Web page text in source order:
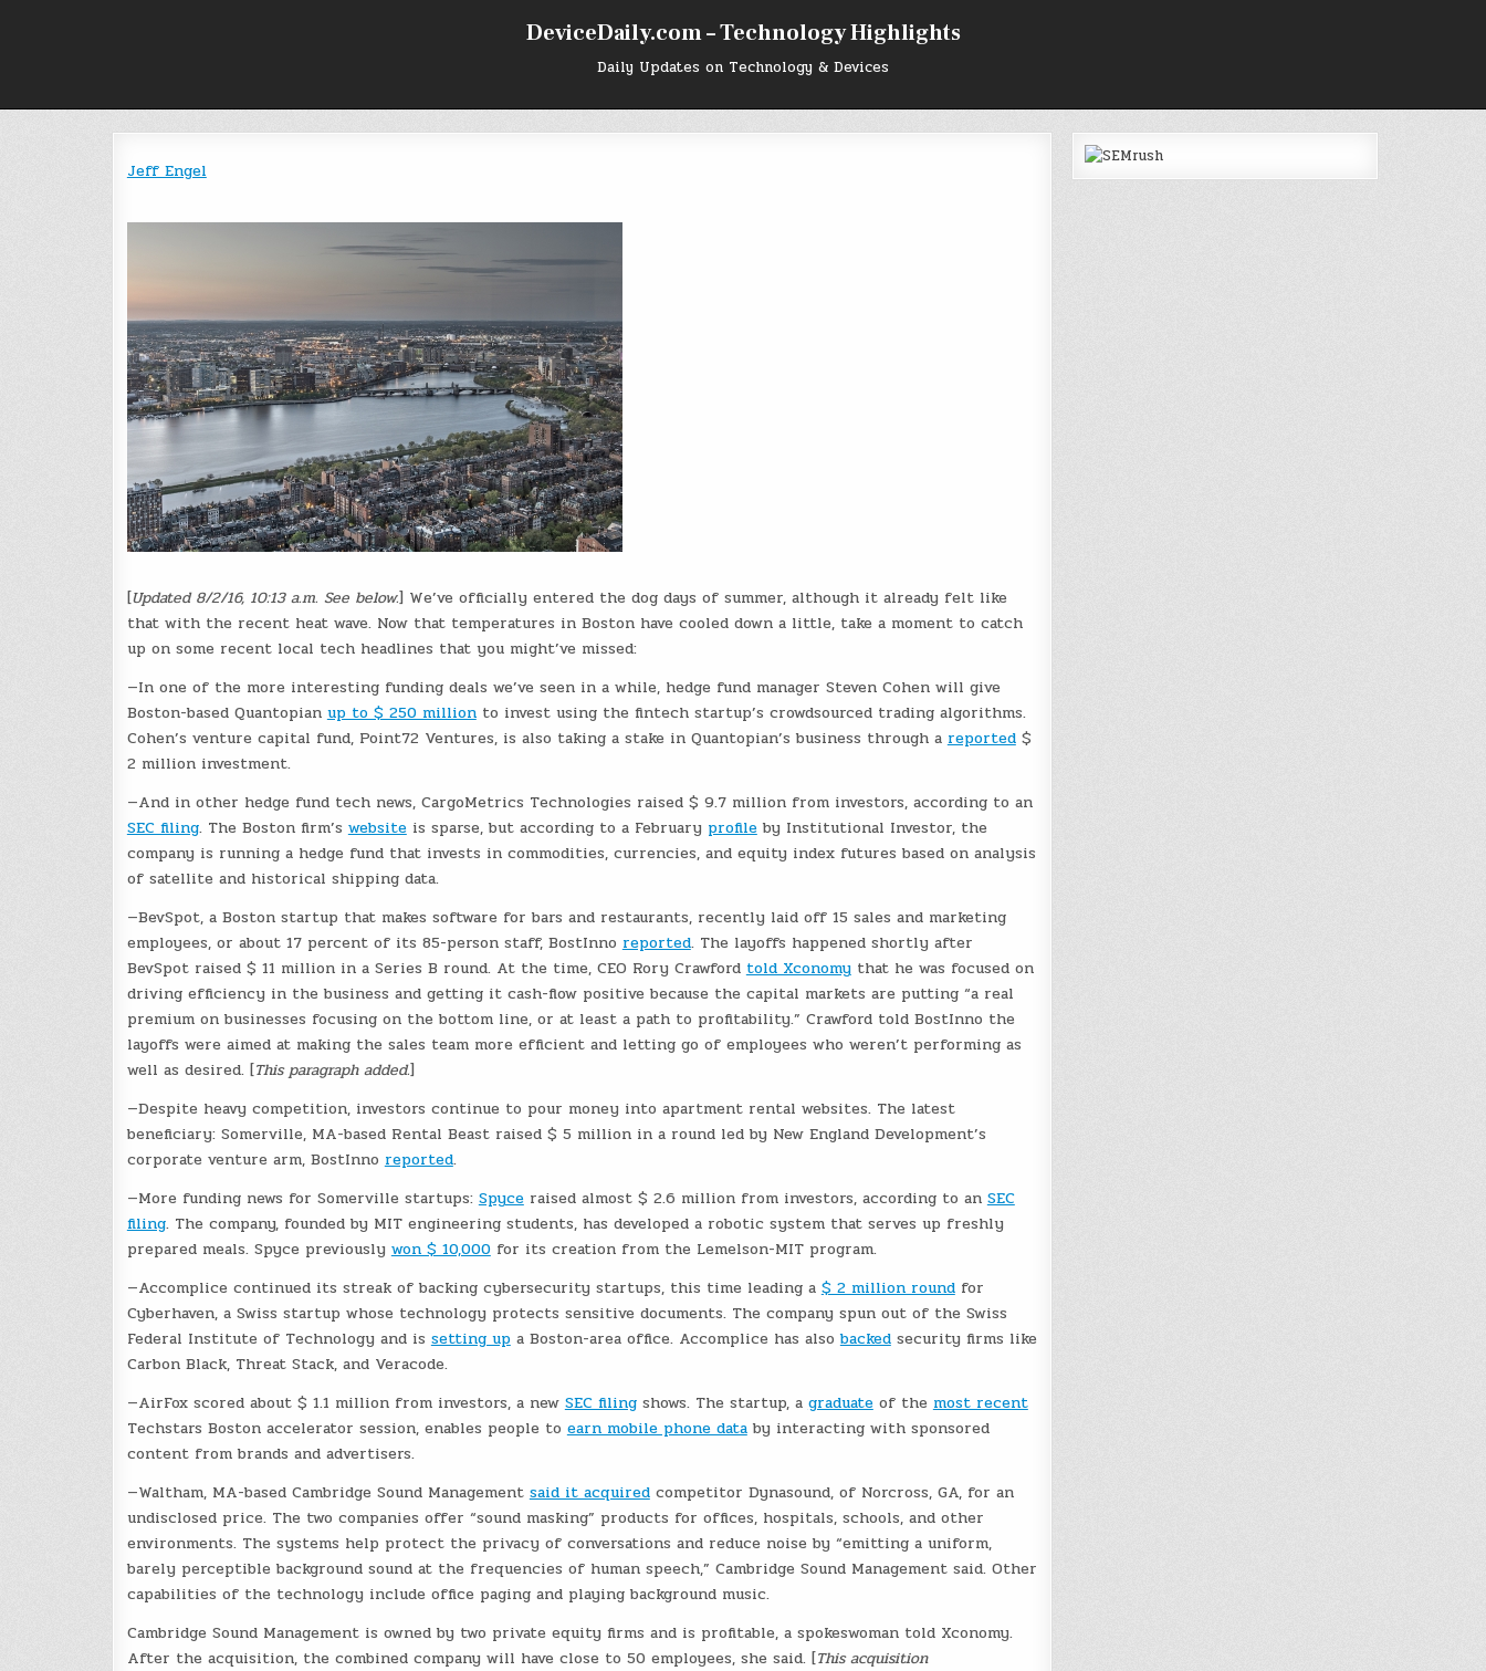
DeviceDaily.com – Technology Highlights
Daily Updates on Technology & Devices
Jeff Engel
[Updated 8/2/16, 10:13 a.m. See below.] We’ve officially entered the dog days of summer, although it already felt like
that with the recent heat wave. Now that temperatures in Boston have cooled down a little, take a moment to catch
up on some recent local tech headlines that you might’ve missed:
—In one of the more interesting funding deals we’ve seen in a while, hedge fund manager Steven Cohen will give
Boston-based Quantopian up to $ 250 millionto invest using the fintech startup’s crowdsourced trading algorithms.
Cohen’s venture capital fund, Point72 Ventures, is also taking a stake in Quantopian’s business through a reported$
2 million investment.
—And in other hedge fund tech news, CargoMetrics Technologies raised $ 9.7 million from investors, according to an
SEC filing. The Boston firm’s websiteis sparse, but according to a February profileby Institutional Investor, the
company is running a hedge fund that invests in commodities, currencies, and equity index futures based on analysis
of satellite and historical shipping data.
—BevSpot, a Boston startup that makes software for bars and restaurants, recently laid off 15 sales and marketing
employees, or about 17 percent of its 85-person staff, BostInno reported. The layoffs happened shortly after
BevSpot raised $ 11 million in a Series B round. At the time, CEO Rory Crawford told Xconomythat he was focused on
driving efficiency in the business and getting it cash-flow positive because the capital markets are putting “a real
premium on businesses focusing on the bottom line, or at least a path to profitability.” Crawford told BostInno the
layoffs were aimed at making the sales team more efficient and letting go of employees who weren’t performing as
well as desired. [This paragraph added.]
—Despite heavy competition, investors continue to pour money into apartment rental websites. The latest
beneficiary: Somerville, MA-based Rental Beast raised $ 5 million in a round led by New England Development’s
corporate venture arm, BostInno reported.
—More funding news for Somerville startups: Spyceraised almost $ 2.6 million from investors, according to an SEC
filing. The company, founded by MIT engineering students, has developed a robotic system that serves up freshly
prepared meals. Spyce previously won $ 10,000for its creation from the Lemelson-MIT program.
—Accomplice continued its streak of backing cybersecurity startups, this time leading a $ 2 million roundfor
Cyberhaven, a Swiss startup whose technology protects sensitive documents. The company spun out of the Swiss
Federal Institute of Technology and is setting up a Boston-area office. Accomplice has alsobackedsecurity firms like
Carbon Black, Threat Stack, and Veracode.
—AirFox scored about $ 1.1 million from investors, a new SEC filingshows. The startup, a graduateof the most recent
Techstars Boston accelerator session, enables people to earn mobile phone databy interacting with sponsored
content from brands and advertisers.
—Waltham, MA-based Cambridge Sound Management said it acquiredcompetitor Dynasound, of Norcross, GA, for an
undisclosed price. The two companies offer “sound masking” products for offices, hospitals, schools, and other
environments. The systems help protect the privacy of conversations and reduce noise by “emitting a uniform,
barely perceptible background sound at the frequencies of human speech,” Cambridge Sound Management said. Other
capabilities of the technology include office paging and playing background music.
Cambridge Sound Management is owned by two private equity firms and is profitable, a spokeswoman told Xconomy.
After the acquisition, the combined company will have close to 50 employees, she said. [This acquisition